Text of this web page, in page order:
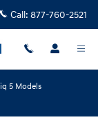
Call: 877-760-2521
5 Models